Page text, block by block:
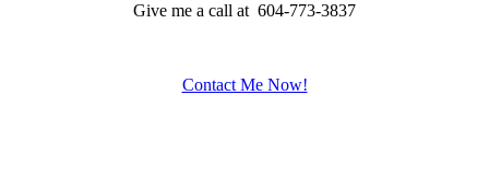
Give me a call at 604-773-3837
Contact Me Now!